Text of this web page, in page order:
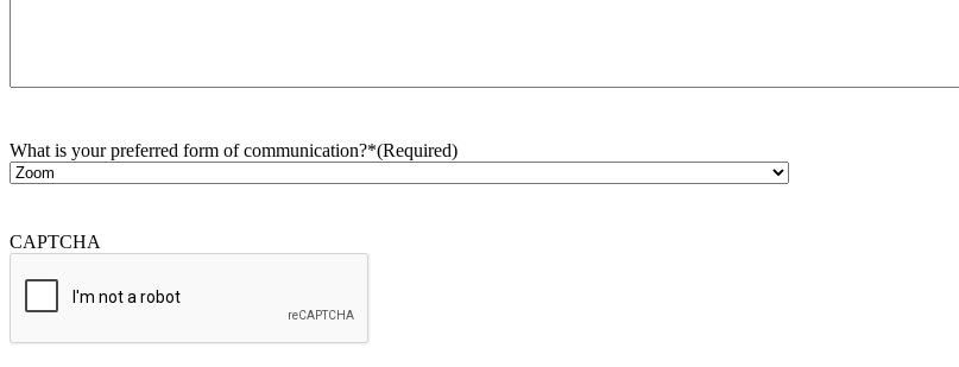
What is your preferred form of communication?*(Required)
CAPTCHA